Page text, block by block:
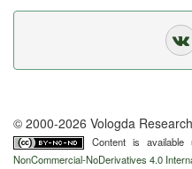
© 2000-2026 Vologda
Content is
NonCommercial-NoDerivatives 4.0